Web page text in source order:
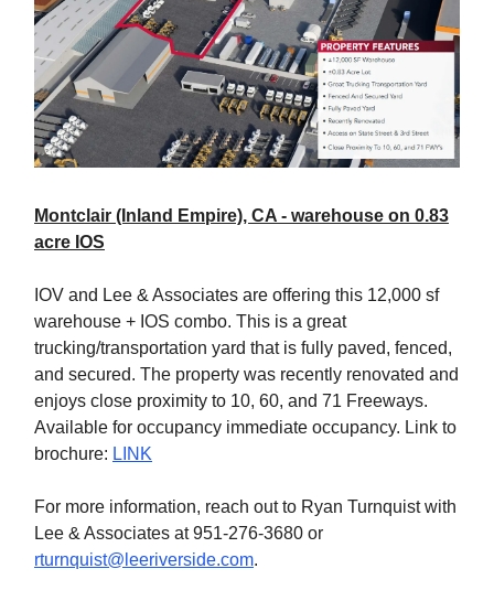
Montclair (Inland Empire), CA - warehouse on 0.83
acre IOS
IOV and Lee & Associates are offering this 12,000 sf
warehouse + IOS combo. This is a great
trucking/transportation yard that is fully paved, fenced,
and secured. The property was recently renovated and
enjoys close proximity to 10, 60, and 71 Freeways.
Available for occupancy immediate occupancy. Link to
brochure: LINK
For more information, reach out to Ryan Turnquist with
Lee & Associates at 951-276-3680 or
rturnquist@leeriverside.com.